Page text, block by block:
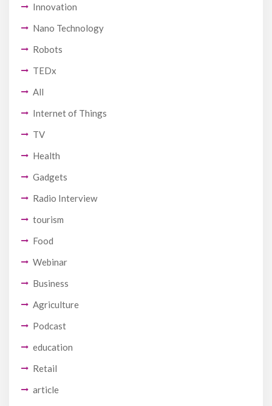
Innovation
Nano Technology
Robots
TEDx
All
Internet of Things
TV
Health
Gadgets
Radio Interview
tourism
Food
Webinar
Business
Agriculture
Podcast
education
Retail
article